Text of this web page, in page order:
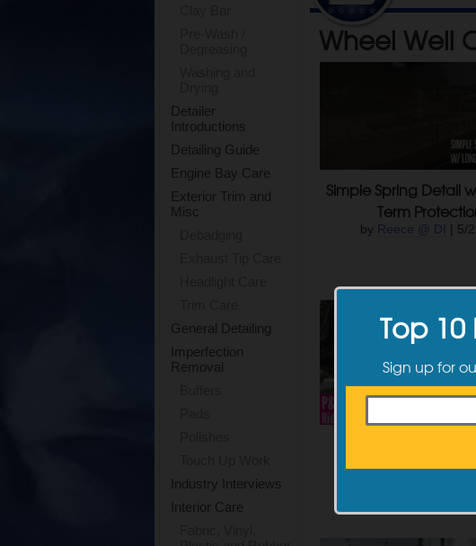
Detailer
Introductions
Detailing Guide
Engine Bay Care
Exterior Trim and
Misc
General Detailing
Imperfection
Removal
Industry Interviews
Interior Care
Wheel Well
Simple Spring Detail
Term
by Reece @ DI | 5/
Ridiculous
| 5/
Top
Sign up for